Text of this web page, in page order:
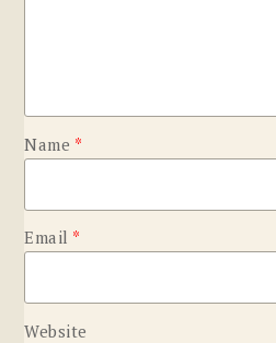
Name *
Email *
Website